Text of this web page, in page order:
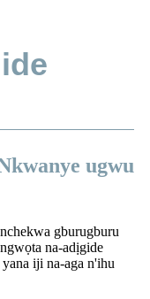
ugwu
gburugburu
na-adịgide
iji na-aga n'ihu